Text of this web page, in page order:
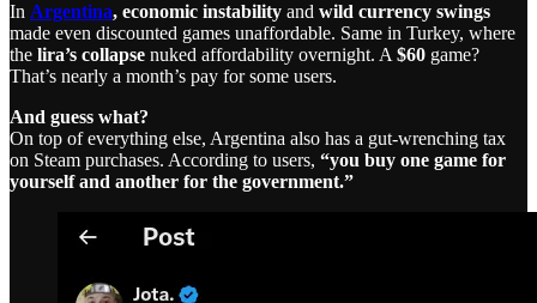
In Argentina, economic instability and wild currency swings
made even discounted games unaffordable. Same in Turkey, where
the lira’s collapse nuked affordability overnight. A$60 game?
That’s nearly a month’s pay for some users.
And guess what?
On top of everything else, Argentina also has a gut-wrenching tax
on Steam purchases. According to users, “you buy one game for
yourself and another for the government.”